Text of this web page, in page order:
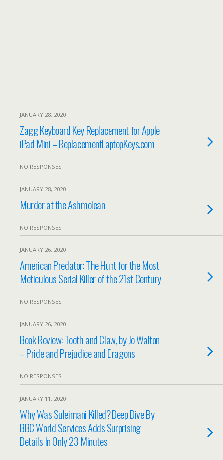
JANUARY 28, 2020
Zagg Keyboard Key Replacement for Apple
iPad Mini – ReplacementLaptopKeys.com
NO RESPONSES
JANUARY 28, 2020
Murder at the Ashmolean
NO RESPONSES
JANUARY 26, 2020
American Predator: The Hunt for the Most
Meticulous Serial Killer of the 21st Century
NO RESPONSES
JANUARY 26, 2020
Book Review: Tooth and Claw, by Jo Walton
– Pride and Prejudice and Dragons
NO RESPONSES
JANUARY 11, 2020
Why Was Suleimani Killed? Deep Dive By
BBC World Services Adds Surprising
Details In Only 23 Minutes